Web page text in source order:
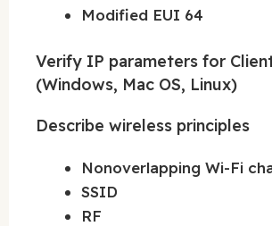
Modified EUI 64
Verify IP parameters for
(Windows, Mac OS, Linux)
Describe wireless principles
Nonoverlapping Wi-Fi
SSID
RF